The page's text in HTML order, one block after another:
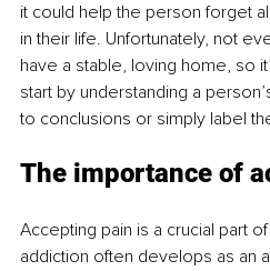
it could help the person forget
in their life. Unfortunately, not
have a stable, loving home, so
start by understanding a
to conclusions or simply label
The importance of
Accepting pain is a crucial part
addiction often develops as an